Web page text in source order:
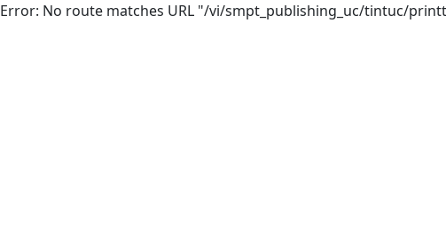
Error: No route matches URL "/vi/smpt_publishing_uc/tintuc/